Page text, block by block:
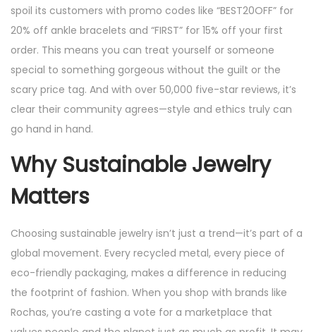
spoil its customers with promo codes like “BEST20OFF” for
20% off ankle bracelets and “FIRST” for 15% off your first
order. This means you can treat yourself or someone
special to something gorgeous without the guilt or the
scary price tag. And with over 50,000 five-star reviews, it’s
clear their community agrees—style and ethics truly can
go hand in hand.
Why Sustainable Jewelry
Matters
Choosing sustainable jewelry isn’t just a trend—it’s part of a
global movement. Every recycled metal, every piece of
eco-friendly packaging, makes a difference in reducing
the footprint of fashion. When you shop with brands like
Rochas, you’re casting a vote for a marketplace that